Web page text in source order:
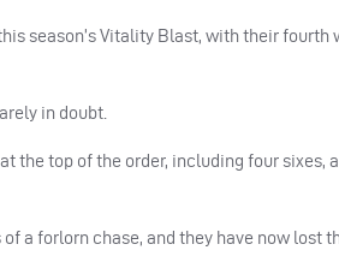
season’s Vitality Blast, with their
in doubt.
the top of the order, including four
a forlorn chase, and they have now lost